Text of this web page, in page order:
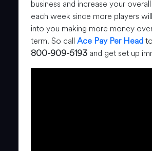
business and increase your
each week since more players
into you making more money
term. So call Ace Pay Per Head
800-909-5193 and get set up